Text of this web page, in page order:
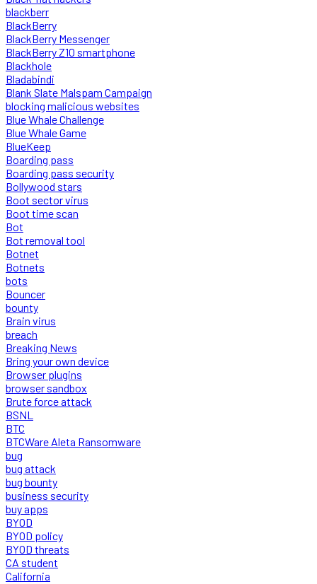
blackberr
BlackBerry
BlackBerry Messenger
BlackBerry Z10 smartphone
Blackhole
Bladabindi
Blank Slate Malspam Campaign
blocking malicious websites
Blue Whale Challenge
Blue Whale Game
BlueKeep
Boarding pass
Boarding pass security
Bollywood stars
Boot sector virus
Boot time scan
Bot
Bot removal tool
Botnet
Botnets
bots
Bouncer
bounty
Brain virus
breach
Breaking News
Bring your own device
Browser plugins
browser sandbox
Brute force attack
BSNL
BTC
BTCWare Aleta Ransomware
bug
bug attack
bug bounty
business security
buy apps
BYOD
BYOD policy
BYOD threats
CA student
California